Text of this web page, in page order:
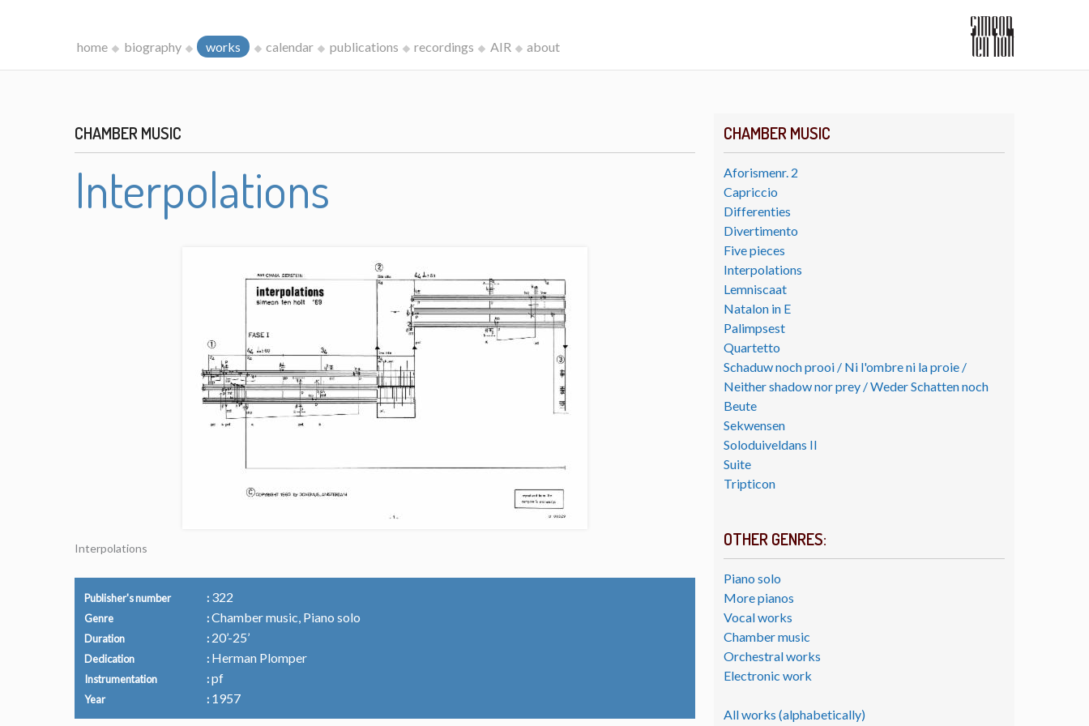
home biography works calendar publications recordings AIR about
CHAMBER MUSIC
Aforismenr. 2
Capriccio
Differenties
Divertimento
Five pieces
Interpolations
Lemniscaat
Natalon in E
Palimpsest
Quartetto
Schaduw noch prooi / Ni l'ombre ni la proie /
Neither shadow nor prey / Weder Schatten noch
Beute
Sekwensen
Soloduiveldans II
Suite
Tripticon
OTHER GENRES:
Piano solo
More pianos
Vocal works
Chamber music
Orchestral works
Electronic work
All works (alphabetically)
CHAMBER MUSIC
Interpolations
Interpolations
Publisher's number 322
Genre Chamber music, Piano solo
Duration 20’-25’
Dedication Herman Plomper
Instrumentation pf
Year 1957